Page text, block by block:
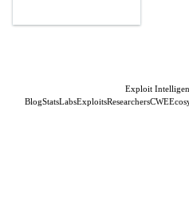
Exploit
BlogStatsLabsExploitsResearchersCWE